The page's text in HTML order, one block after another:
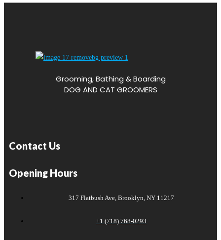
Grooming, Bathing & Boarding
DOG AND CAT GROOMERS
Contact Us
Opening Hours
317 Flatbush Ave, Brooklyn, NY 11217
+1 (718) 768-0293